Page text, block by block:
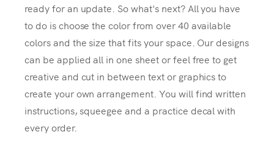
ready for an update. So what's next? All you have
to do is choose the color from over 40 available
colors and the size that fits your space. Our designs
can be applied all in one sheet or feel free to get
creative and cut in between text or graphics to
create your own arrangement. You will find written
instructions, squeegee and a practice decal with
every order.